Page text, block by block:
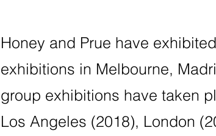
Honey and Prue have
exhibitions in Melbourne,
group exhibitions have taken
Los Angeles (2018), London